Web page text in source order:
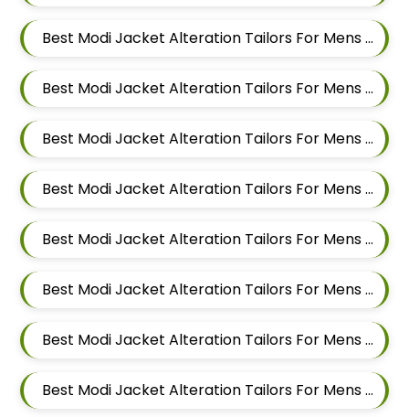
Best Modi Jacket Alteration Tailors For Mens Near Kalas Pune Maharashtra
Best Modi Jacket Alteration Tailors For Mens Near Khadki Bazar Khadki Pune Maharashtra
Best Modi Jacket Alteration Tailors For Mens Near Vinayak Nagar Sangamvadi Pune Maharashtra
Best Modi Jacket Alteration Tailors For Mens Near Lumbini Nagar Sangamvadi Pune Maharashtra
Best Modi Jacket Alteration Tailors For Mens Near Ranjeet Nagar Sangamvadi Pune Maharashtra
Best Modi Jacket Alteration Tailors For Mens Near Salwe Nagar Yerawada Pune Maharashtra
Best Modi Jacket Alteration Tailors For Mens Near Somnath Nagar Wadgaon Sheri Pune Maharashtra
Best Modi Jacket Alteration Tailors For Mens Near Sai Nagar Mamurdi Dehu Road Maharashtra